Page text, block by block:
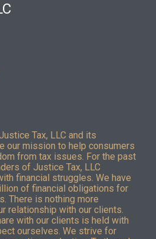
Tax, LLC and its
our mission to help consumers
from tax issues. For the past
of Justice Tax, LLC
financial struggles. We have
of financial obligations for
There is nothing more
relationship with our clients.
with our clients is held with
ourselves. We strive for